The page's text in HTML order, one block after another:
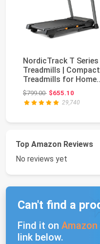
NordicTrack T Series
Treadmills | Compact
Treadmills for Home
Gym Use Wi...
$799.00Original price:
$655.10
29,740
Top Amazon Reviews
No reviews yet
Can't find a
Find it on Amazon
link below.